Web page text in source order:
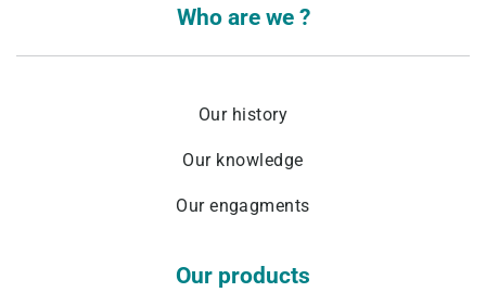
Who are we ?
Our history
Our knowledge
Our engagments
Our products